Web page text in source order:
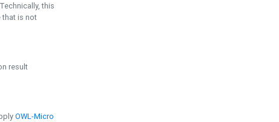
this
that is not
result
OWL-Micro